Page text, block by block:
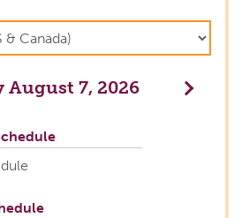
August 7, 2026 Next